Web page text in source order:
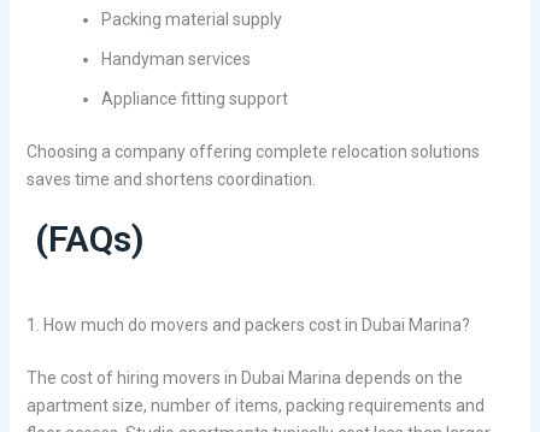
Packing material supply
Handyman services
Appliance fitting support
Choosing a company offering complete relocation solutions
saves time and shortens coordination.
(FAQs)
1. How much do movers and packers cost in Dubai Marina?
The cost of hiring movers in Dubai Marina depends on the
apartment size, number of items, packing requirements and